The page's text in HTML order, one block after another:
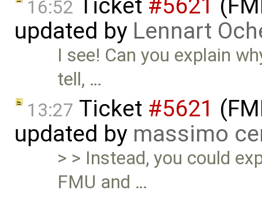
16:52 Ticket #5621
updated by Lennart
I see! Can you explain
tell, …
13:27 Ticket #5621
updated by massimo
> > Instead, you could
FMU and …